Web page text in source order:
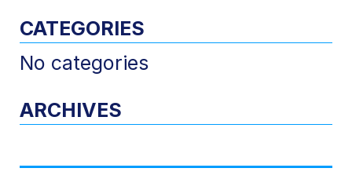
CATEGORIES
No categories
ARCHIVES